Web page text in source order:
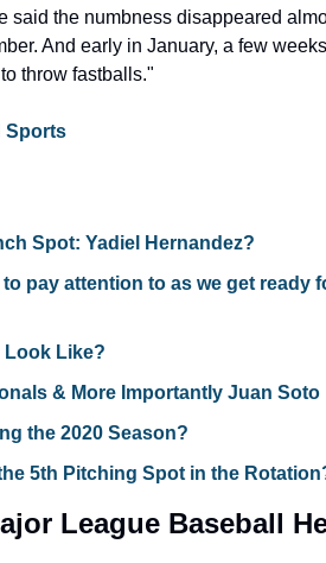
said the numbness disappeared
And early in January, a few
throw fastballs."
Sports
Spot: Yadiel Hernandez?
pay attention to as we get ready
Look Like?
& More Importantly Juan Soto
the 2020 Season?
5th Pitching Spot in the
League Baseball